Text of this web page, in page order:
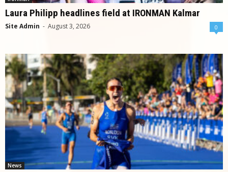
Laura Philipp headlines field at IRONMAN Kalmar
Site Admin - August 3, 2026 0
News